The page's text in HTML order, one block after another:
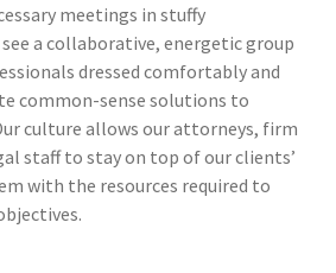
meetings in stuffy
a collaborative, energetic group
dressed comfortably and
common-sense solutions to
culture allows our attorneys, firm
staff to stay on top of our clients’
with the resources required to